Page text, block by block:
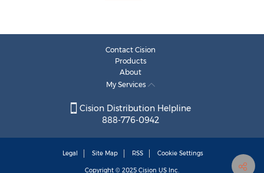
Contact Cision
Products
About
My Services
Cision Distribution Helpline
888-776-0942
Legal Site Map RSS Cookie Settings
Copyright © 2025 Cision US Inc.